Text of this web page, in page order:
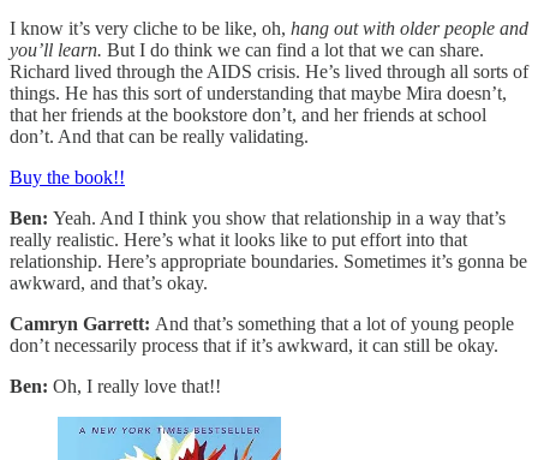
I know it’s very cliche to be like, oh, hang out with older people and
you’ll learn. But I do think we can find a lot that we can share.
Richard lived through the AIDS crisis. He’s lived through all sorts of
things. He has this sort of understanding that maybe Mira doesn’t,
that her friends at the bookstore don’t, and her friends at school
don’t. And that can be really validating.
Buy the book!!
Ben: Yeah. And I think you show that relationship in a way that’s
really realistic. Here’s what it looks like to put effort into that
relationship. Here’s appropriate boundaries. Sometimes it’s gonna be
awkward, and that’s okay.
Camryn Garrett: And that’s something that a lot of young people
don’t necessarily process that if it’s awkward, it can still be okay.
Ben: Oh, I really love that!!